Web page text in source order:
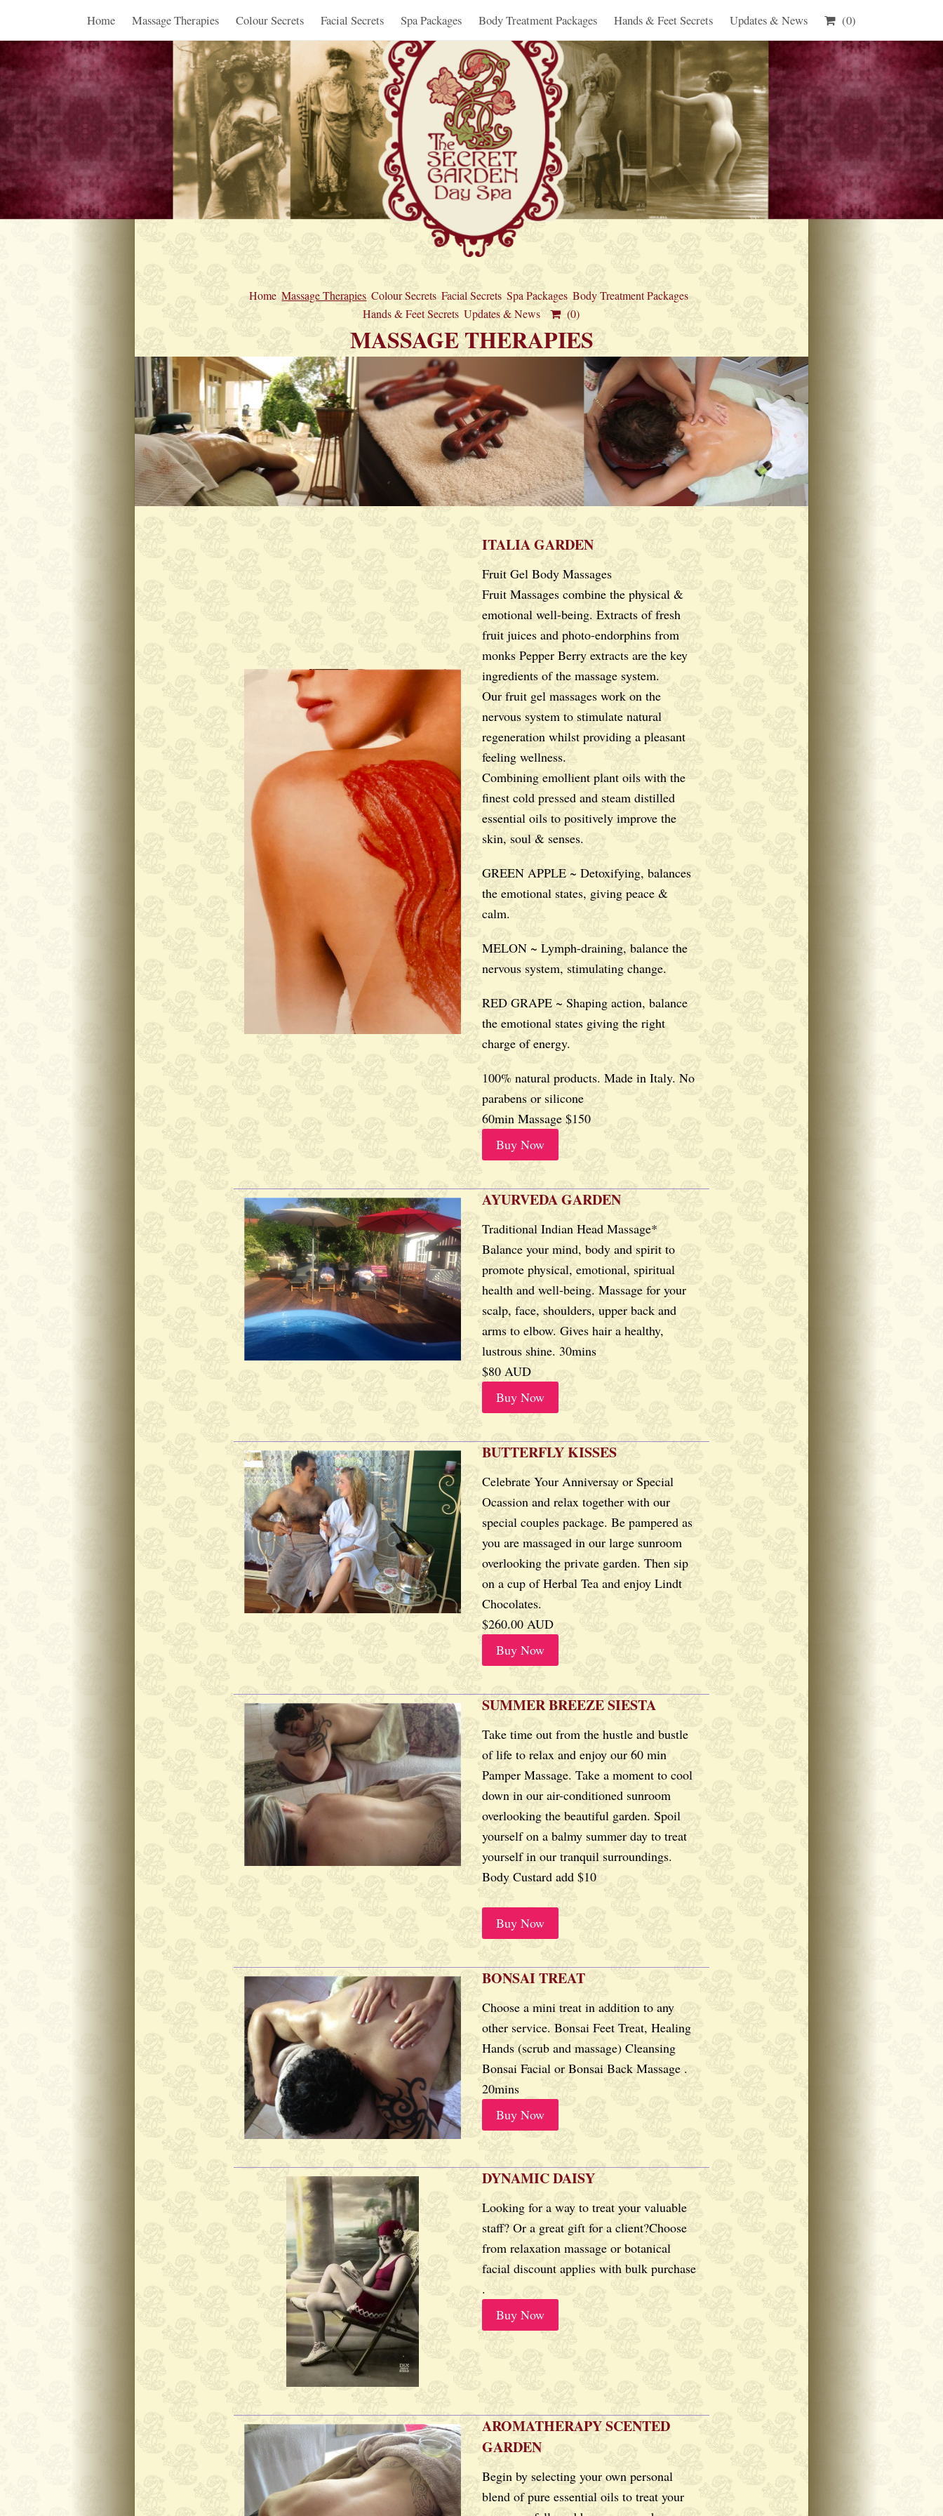
Home Massage Therapies Colour Secrets Facial Secrets Spa Packages Body Treatment Packages Hands & Feet Secrets Updates & News (0)
Home Massage Therapies Colour Secrets Facial Secrets Spa Packages Body Treatment Packages
Hands & Feet Secrets Updates & News (0)
MASSAGE THERAPIES
ITALIA GARDEN
Fruit Gel Body Massages
Fruit Massages combine the physical &
emotional well-being. Extracts of fresh
fruit juices and photo-endorphins from
monks Pepper Berry extracts are the key
ingredients of the massage system.
Our fruit gel massages work on the
nervous system to stimulate natural
regeneration whilst providing a pleasant
feeling wellness.
Combining emollient plant oils with the
finest cold pressed and steam distilled
essential oils to positively improve the
skin, soul & senses.
GREEN APPLE ~ Detoxifying, balances
the emotional states, giving peace &
calm.
MELON ~ Lymph-draining, balance the
nervous system, stimulating change.
RED GRAPE ~ Shaping action, balance
the emotional states giving the right
charge of energy.
100% natural products. Made in Italy. No
parabens or silicone
60min Massage $150
Buy Now
AYURVEDA GARDEN
Traditional Indian Head Massage*
Balance your mind, body and spirit to
promote physical, emotional, spiritual
health and well-being. Massage for your
scalp, face, shoulders, upper back and
arms to elbow. Gives hair a healthy,
lustrous shine. 30mins
$80 AUD
Buy Now
BUTTERFLY KISSES
Celebrate Your Anniversay or Special
Ocassion and relax together with our
special couples package. Be pampered as
you are massaged in our large sunroom
overlooking the private garden. Then sip
on a cup of Herbal Tea and enjoy Lindt
Chocolates.
$260.00 AUD
Buy Now
SUMMER BREEZE SIESTA
Take time out from the hustle and bustle
of life to relax and enjoy our 60 min
Pamper Massage. Take a moment to cool
down in our air-conditioned sunroom
overlooking the beautiful garden. Spoil
yourself on a balmy summer day to treat
yourself in our tranquil surroundings.
Body Custard add $10
Buy Now
BONSAI TREAT
Choose a mini treat in addition to any
other service. Bonsai Feet Treat, Healing
Hands (scrub and massage) Cleansing
Bonsai Facial or Bonsai Back Massage .
20mins
Buy Now
DYNAMIC DAISY
Looking for a way to treat your valuable
staff? Or a great gift for a client?Choose
from relaxation massage or botanical
facial discount applies with bulk purchase
.
Buy Now
AROMATHERAPY SCENTED
GARDEN
Begin by selecting your own personal
blend of pure essential oils to treat your